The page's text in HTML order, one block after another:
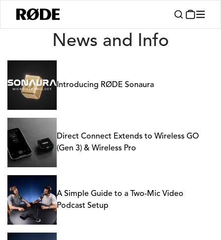
News
News and Info
Introducing RØDE Sonaura
Direct Connect Extends to Wireless GO
(Gen 3) & Wireless Pro
A Simple Guide to a Two-Mic Video
Podcast Setup